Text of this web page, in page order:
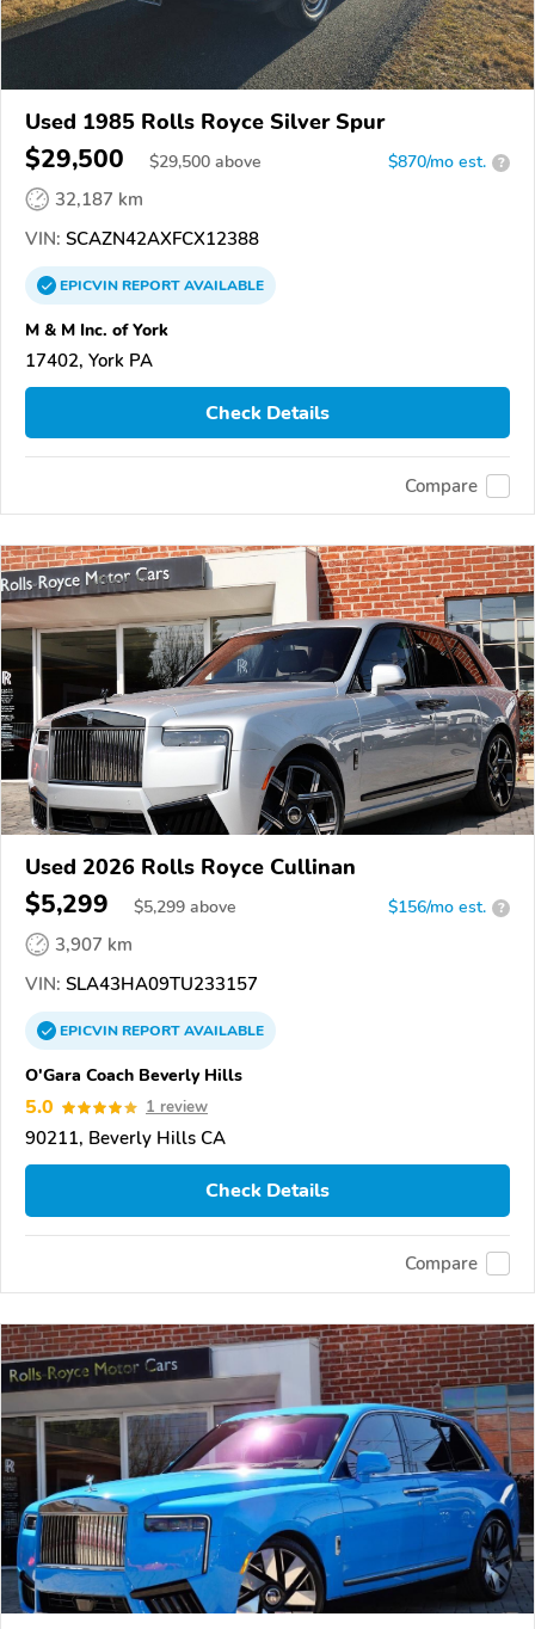
Used 1985 Rolls Royce Silver Spur
$29,500 $29,500 above $870/mo est. ?
32,187 km
VIN: SCAZN42AXFCX12388
EPICVINREPORTAVAILABLE
M & M Inc. of York
17402, York PA
Check Details
Compare
Used 2026 Rolls Royce Cullinan
$5,299 $5,299 above $156/mo est. ?
3,907 km
VIN: SLA43HA09TU233157
EPICVINREPORTAVAILABLE
O'Gara Coach Beverly Hills
5.0 1 review
90211, Beverly Hills CA
Check Details
Compare